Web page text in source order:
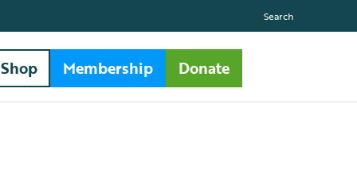
Search
Shop Membership Donate